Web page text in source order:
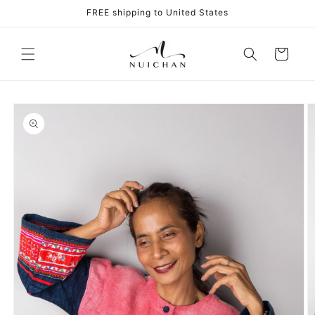
FREE shipping to United States
Cart
Skip to
product
information